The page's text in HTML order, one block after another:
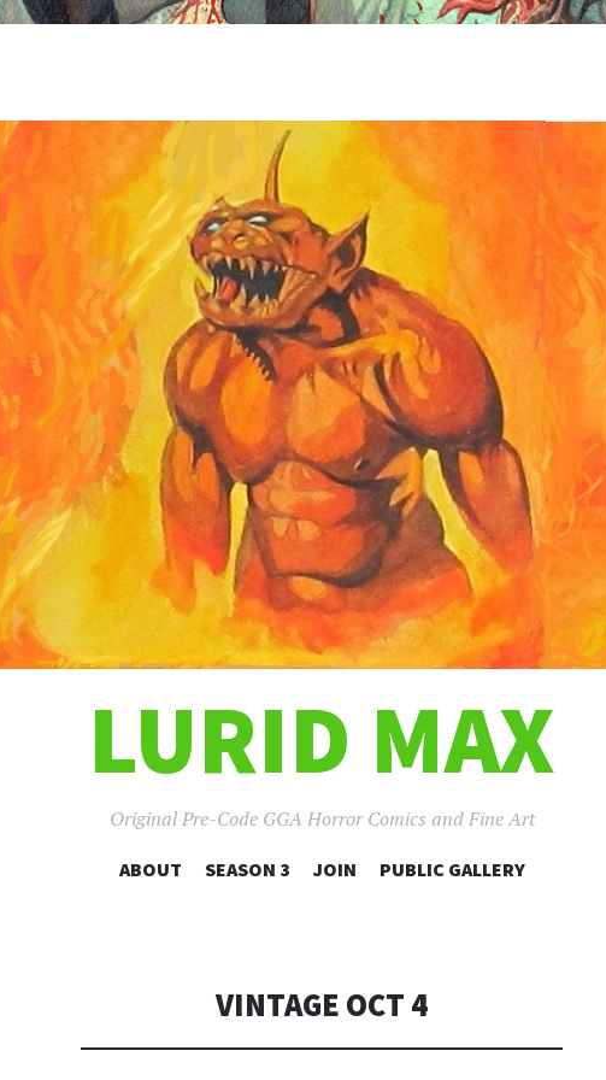
LURID MAX
Original Pre-Code GGA Horror Comics and Fine Art
SKIP
ABOUT SEASON 3 JOIN PUBLIC GALLERY
VINTAGE OCT 4